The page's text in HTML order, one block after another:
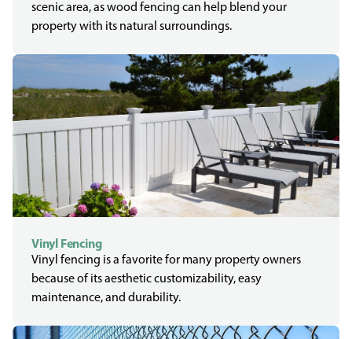
scenic area, as wood fencing can help blend your
property with its natural surroundings.
Vinyl Fencing
Vinyl fencing is a favorite for many property owners
because of its aesthetic customizability, easy
maintenance, and durability.